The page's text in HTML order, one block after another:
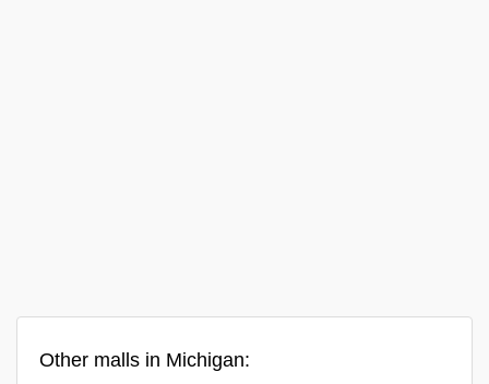
Other malls in Michigan: